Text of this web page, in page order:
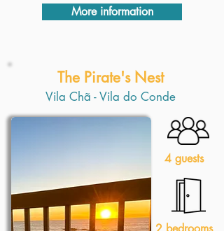
More information
The Pirate's Nest
Vila Chã - Vila do Conde
4 guests